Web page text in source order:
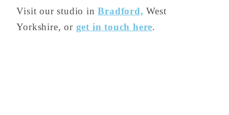
Visit our studio inBradford, West
Yorkshire, or get in touch here.